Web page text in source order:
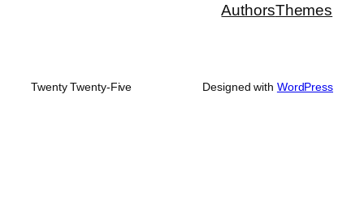
AuthorsThemes
Twenty Twenty-Five Designed with WordPress